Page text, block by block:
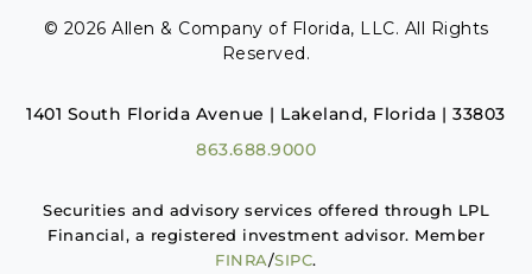
© 2026 Allen & Company of Florida, LLC. All Rights
Reserved.
1401 South Florida Avenue | Lakeland, Florida | 33803
863.688.9000
Securities and advisory services offered through LPL
Financial, a registered investment advisor. Member
FINRA/SIPC.